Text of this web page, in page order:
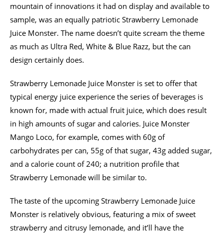
mountain of innovations it had on display and available to
sample, was an equally patriotic Strawberry Lemonade
Juice Monster. The name doesn’t quite scream the theme
as much as Ultra Red, White & Blue Razz, but the can
design certainly does.
Strawberry Lemonade Juice Monster is set to offer that
typical energy juice experience the series of beverages is
known for, made with actual fruit juice, which does result
in high amounts of sugar and calories. Juice Monster
Mango Loco, for example, comes with 60g of
carbohydrates per can, 55g of that sugar, 43g added sugar,
and a calorie count of 240; a nutrition profile that
Strawberry Lemonade will be similar to.
The taste of the upcoming Strawberry Lemonade Juice
Monster is relatively obvious, featuring a mix of sweet
strawberry and citrusy lemonade, and it’ll have the